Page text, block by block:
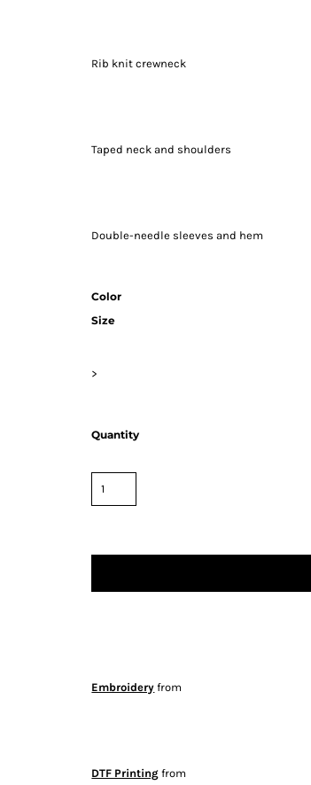
Rib knit crewneck
Taped neck and shoulders
Double-needle sleeves and hem
Color
Size
>
Quantity
Embroidery from
DTF Printing from